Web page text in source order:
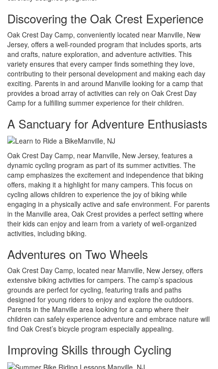
Discovering the Oak Crest Experience
Oak Crest Day Camp, conveniently located near Manville, New
Jersey, offers a well-rounded program that includes sports, arts
and crafts, nature exploration, and adventure activities. This
variety ensures that every camper finds something they love,
contributing to their personal development and making each day
exciting. Parents in and around Manville looking for a camp that
provides a broad array of activities can rely on Oak Crest Day
Camp for a fulfilling summer experience for their children.
A Sanctuary for Adventure Enthusiasts
Oak Crest Day Camp, near Manville, New Jersey, features a
dynamic cycling program as part of its summer activities. The
camp emphasizes the excitement and independence that biking
offers, making it a highlight for many campers. This focus on
cycling allows children to experience the joy of biking while
engaging in a physically active and safe environment. For parents
in the Manville area, Oak Crest provides a perfect setting where
their kids can enjoy and learn from a variety of well-organized
activities, including biking.
Adventures on Two Wheels
Oak Crest Day Camp, located near Manville, New Jersey, offers
extensive biking activities for campers. The camp’s spacious
grounds are perfect for cycling, featuring trails and paths
designed for young riders to enjoy and explore the outdoors.
Parents in the Manville area looking for a camp where their
children can safely experience adventure and embrace nature will
find Oak Crest’s bicycle program especially appealing.
Improving Skills through Cycling